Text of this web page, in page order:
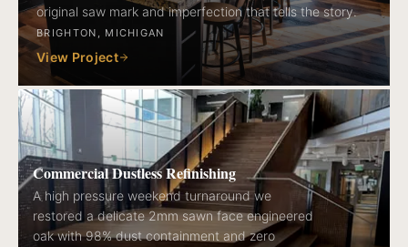
original saw mark and imperfection that tells the story.
BRIGHTON, MICHIGAN
View Project
Commercial Dustless Refinishing
A high pressure weekend turnaround we
restored a delicate 2mm sawn face engineered
oak with 98% dust containment and zero